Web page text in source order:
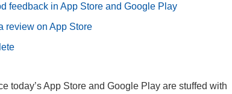
feedback in App Store and Google Play
review on App Store
today’s App Store and Google Play are stuffed with